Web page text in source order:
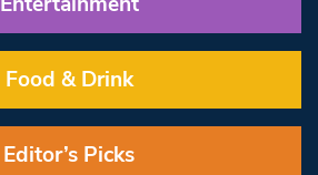
Food & Drink
Editor’s Picks